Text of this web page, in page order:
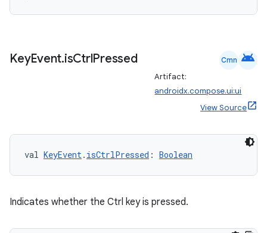
KeyEvent.isCtrlPressed Cmn android
Artifact:
androidx.compose.ui:ui
View Source
val KeyEvent. isCtrlPressed : Boolean
Indicates whether the Ctrl key is pressed.